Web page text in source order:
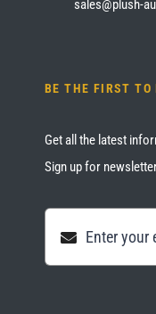
sales@plush-
BE THE FIRST TO
Get all the latest
Sign up for